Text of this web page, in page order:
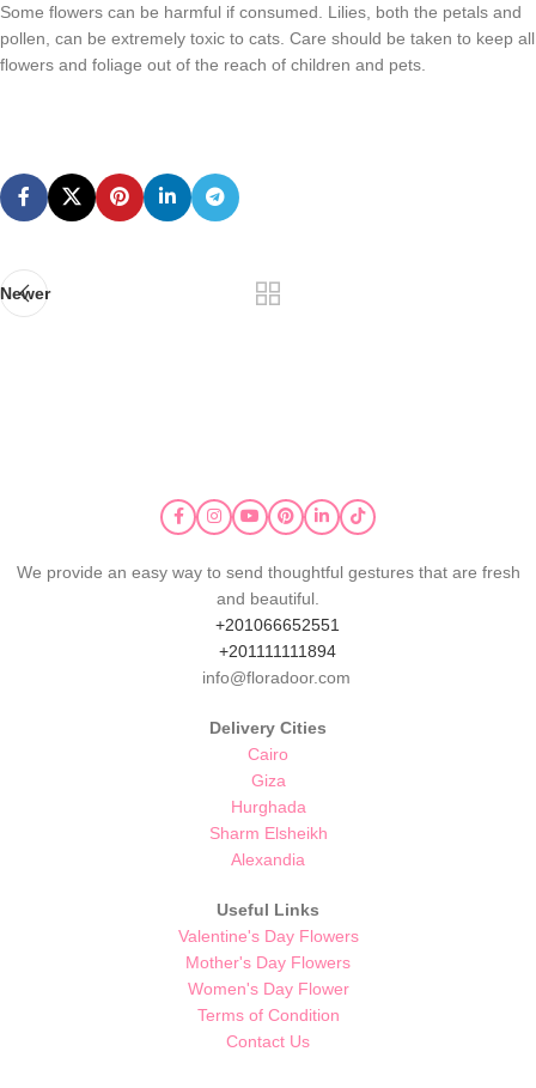
Some flowers can be harmful if consumed. Lilies, both the petals and
pollen, can be extremely toxic to cats. Care should be taken to keep all
flowers and foliage out of the reach of children and pets.
Newer
We provide an easy way to send thoughtful gestures that are fresh
and beautiful.
+201066652551
+201111111894
info@floradoor.com
Delivery Cities
Cairo
Giza
Hurghada
Sharm Elsheikh
Alexandia
Useful Links
Valentine's Day Flowers
Mother's Day Flowers
Women's Day Flower
Terms of Condition
Contact Us